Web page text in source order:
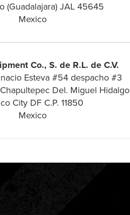
(Guadalajara) JAL 45645
Mexico
Co., S. de R.L. de C.V.
Esteva #54 despacho #3
Del. Miguel Hidalgo
City DF C.P. 11850
Mexico